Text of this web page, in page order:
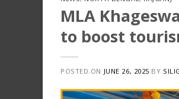
MLA
to boost
POSTED ON JUNE 26, 2025 BY